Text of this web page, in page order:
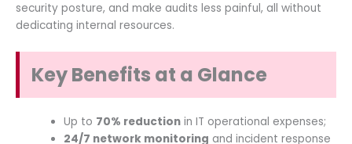
security posture, and make audits less painful, all without
dedicating internal resources.
Key Benefits at a Glance
Up to 70% reduction in IT operational expenses;
24/7 network monitoring and incident response